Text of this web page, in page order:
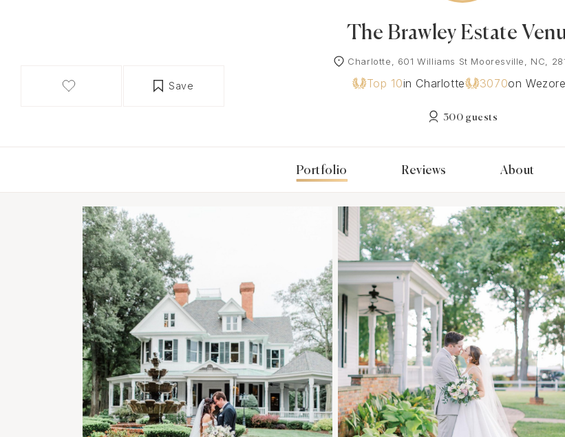
Save
The Brawley Estate
Charlotte, 601 Williams St Mooresville, NC,
Top 10in Charlotte 3070on
300 guests
Portfolio Reviews About